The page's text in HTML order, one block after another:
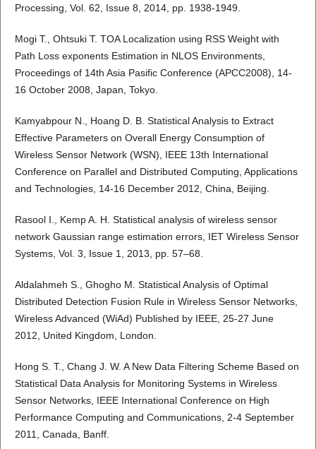
Processing, Vol. 62, Issue 8, 2014, pp. 1938-1949.
Mogi T., Ohtsuki T. TOA Localization using RSS Weight with
Path Loss exponents Estimation in NLOS Environments,
Proceedings of 14th Asia Pasific Conference (APCC2008), 14-
16 October 2008, Japan, Tokyo.
Kamyabpour N., Hoang D. B. Statistical Analysis to Extract
Effective Parameters on Overall Energy Consumption of
Wireless Sensor Network (WSN), IEEE 13th International
Conference on Parallel and Distributed Computing, Applications
and Technologies, 14-16 December 2012, China, Beijing.
Rasool I., Kemp A. H. Statistical analysis of wireless sensor
network Gaussian range estimation errors, IET Wireless Sensor
Systems, Vol. 3, Issue 1, 2013, pp. 57–68.
Aldalahmeh S., Ghogho M. Statistical Analysis of Optimal
Distributed Detection Fusion Rule in Wireless Sensor Networks,
Wireless Advanced (WiAd) Published by IEEE, 25-27 June
2012, United Kingdom, London.
Hong S. T., Chang J. W. A New Data Filtering Scheme Based on
Statistical Data Analysis for Monitoring Systems in Wireless
Sensor Networks, IEEE International Conference on High
Performance Computing and Communications, 2-4 September
2011, Canada, Banff.